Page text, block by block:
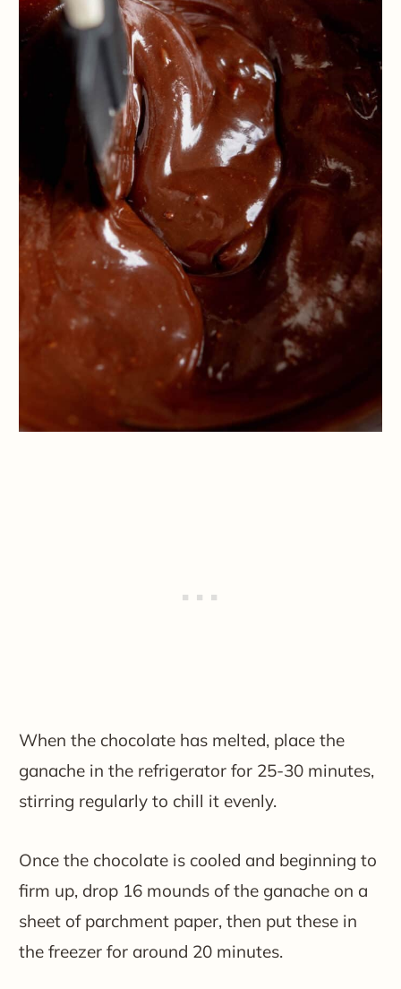
When the chocolate has melted, place the
ganache in the refrigerator for 25-30 minutes,
stirring regularly to chill it evenly.
Once the chocolate is cooled and beginning to
firm up, drop 16 mounds of the ganache on a
sheet of parchment paper, then put these in
the freezer for around 20 minutes.